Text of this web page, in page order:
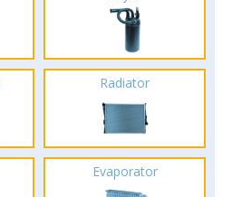
Radiator
Evaporator